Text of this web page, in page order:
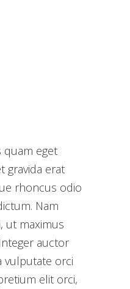
quam eget
gravida erat
rhoncus odio
Nam
ut maximus
auctor
vulputate orci
elit orci,